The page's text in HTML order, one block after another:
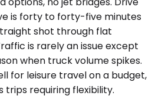
is forty to forty-five minutes
shot through flat
is rarely an issue except
when truck volume spikes.
for leisure travel on a budget,
trips requiring flexibility.